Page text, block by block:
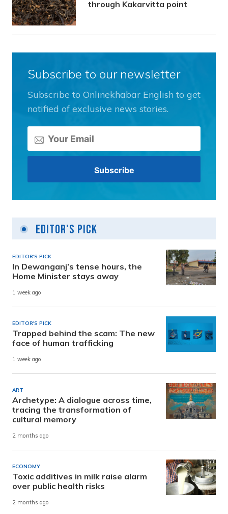
through Kakarvitta point
Subscribe to our newsletter
Subscribe to Onlinekhabar English to get
notified of exclusive news stories.
Editor's Pick
EDITOR'S PICK
In Dewanganj’s tense hours, the
Home Minister stays away
1 week ago
EDITOR'S PICK
Trapped behind the scam: The new
face of human trafficking
1 week ago
ART
Archetype: A dialogue across time,
tracing the transformation of
cultural memory
2 months ago
ECONOMY
Toxic additives in milk raise alarm
over public health risks
2 months ago